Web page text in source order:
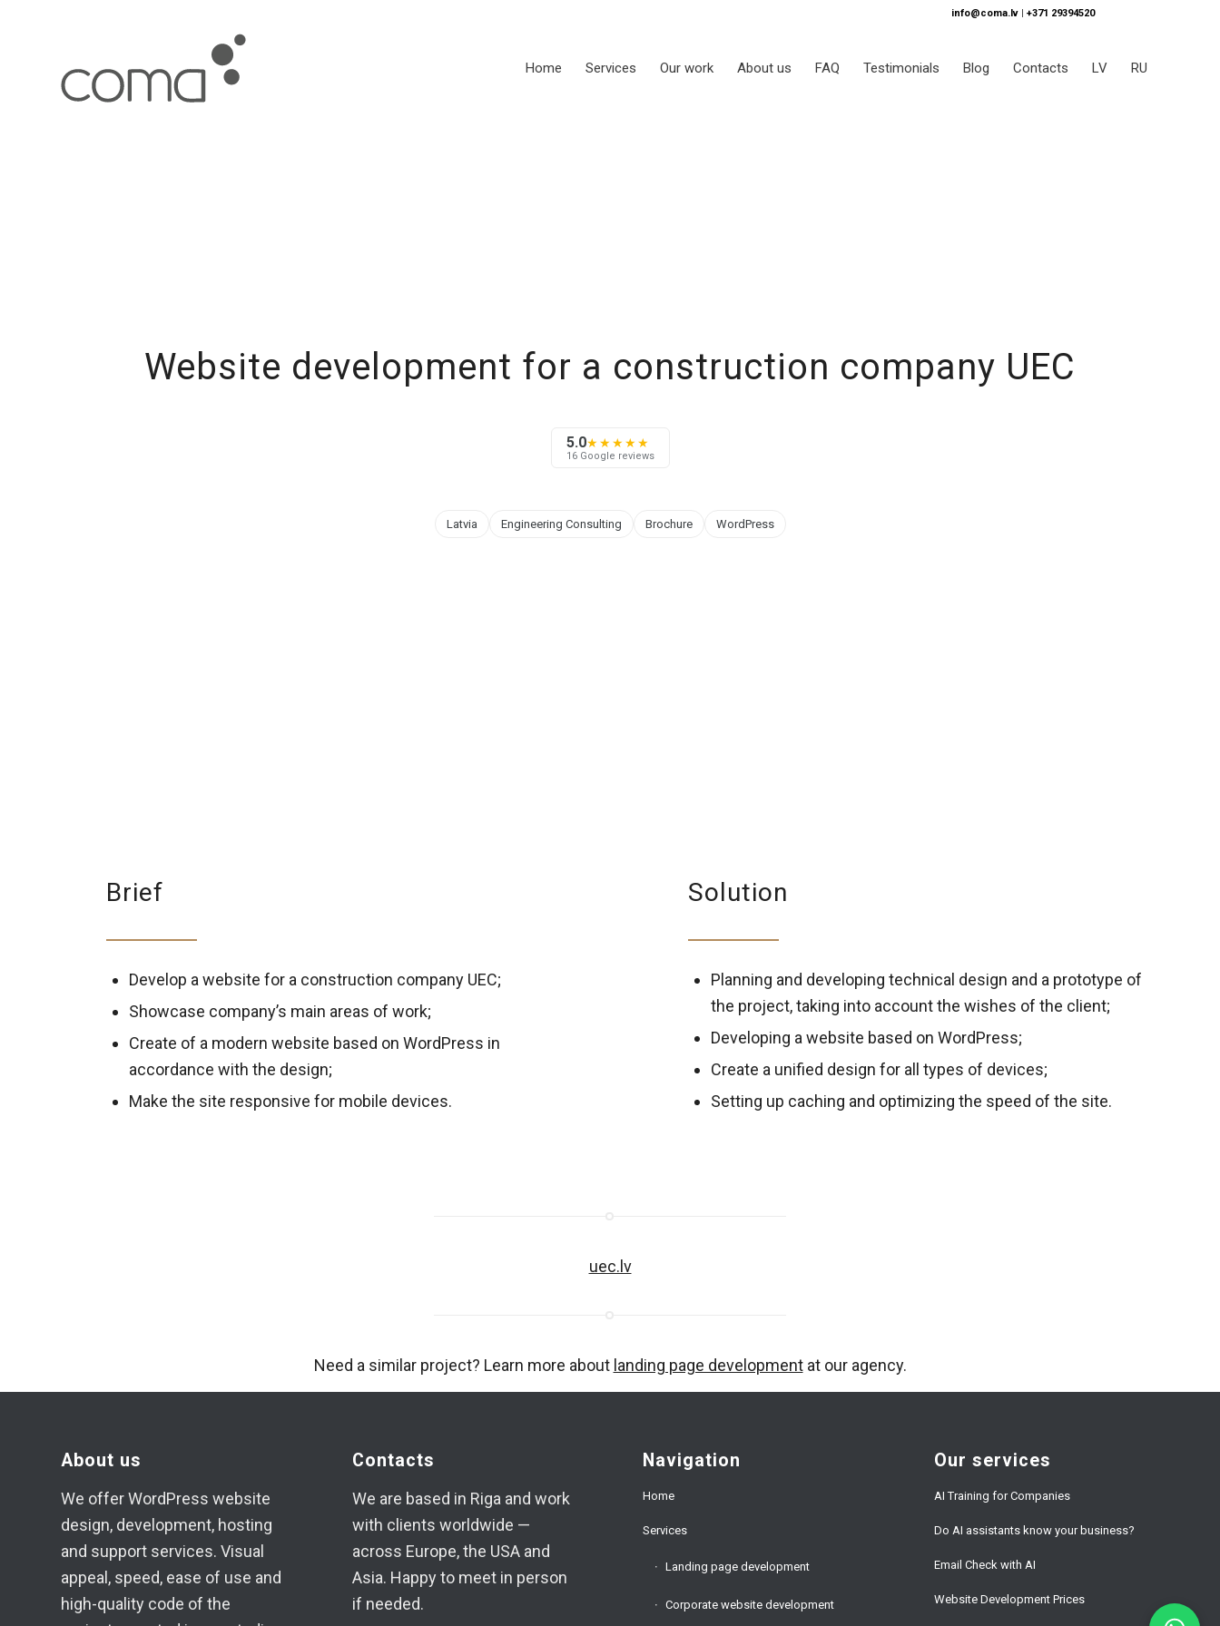
info@coma.lv | +371 29394520
Home Services Our work About us FAQ Testimonials Blog Contacts LV RU
Website development for a construction company UEC
5.0★★★★★
16 Google reviews
Latvia Engineering Consulting Brochure WordPress
Brief
Develop a website for a construction company UEC;
Showcase company’s main areas of work;
Create of a modern website based on WordPress in
accordance with the design;
Make the site responsive for mobile devices.
Solution
Planning and developing technical design and a prototype of
the project, taking into account the wishes of the client;
Developing a website based on WordPress;
Create a unified design for all types of devices;
Setting up caching and optimizing the speed of the site.
uec.lv
Need a similar project? Learn more about landing page developmentat our agency.
About us
We offer WordPress website
design, development, hosting
and support services. Visual
appeal, speed, ease of use and
high-quality code of the
Contacts
We are based in Riga and work
with clients worldwide —
across Europe, the USA and
Asia. Happy to meet in person
if needed.
Navigation
Home
Services
Landing page development
Corporate website development
Our services
AI Training for Companies
Do AI assistants know your business?
Email Check with AI
Website Development Prices